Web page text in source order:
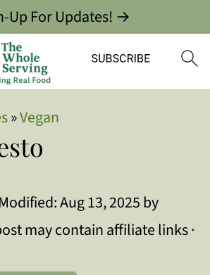
Up For Updates! →
»Vegan
Aug 13, 2025by
may contain affiliate links ·